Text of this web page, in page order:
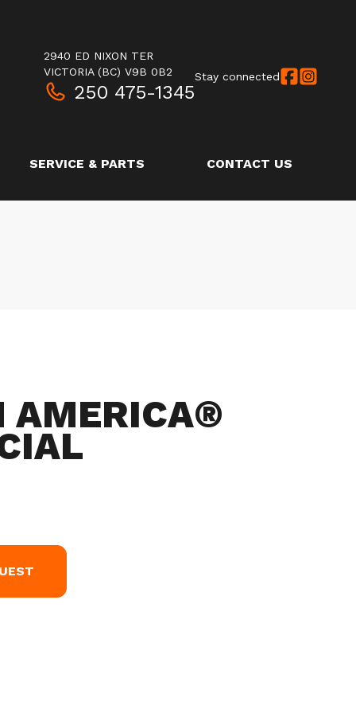
2940 ED NIXON TER
VICTORIA (BC) V9B 0B2
250 475-1345
Stay connected
SERVICE & PARTS CONTACT US
AMERICA®